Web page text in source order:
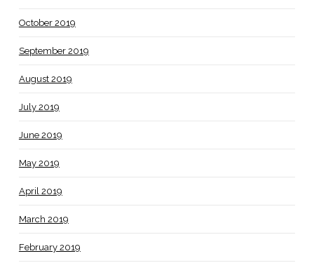
October 2019
September 2019
August 2019
July 2019
June 2019
May 2019
April 2019
March 2019
February 2019